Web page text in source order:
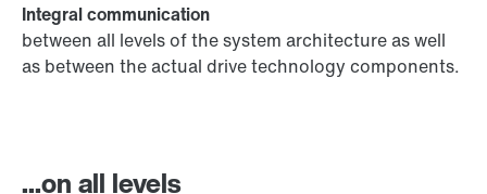
...on all levels
Integral communication
between all levels of the system architecture as well
as between the actual drive technology components.